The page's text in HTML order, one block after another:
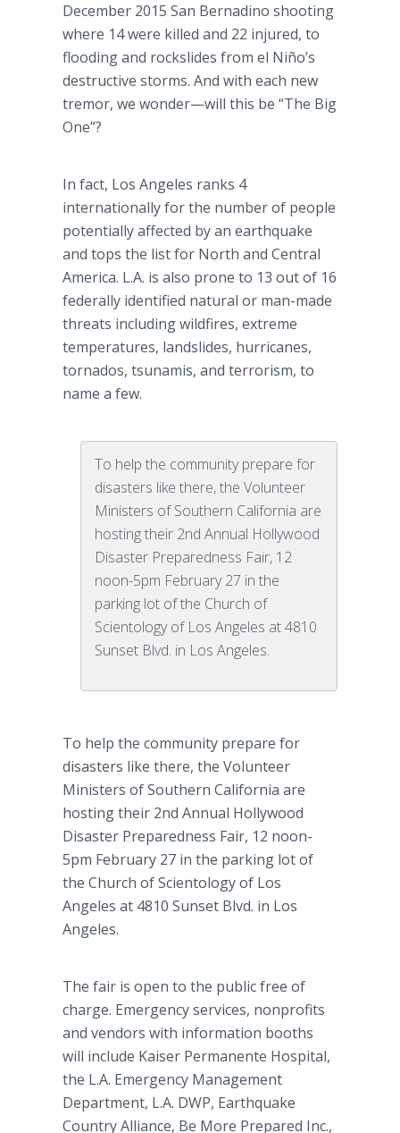
December 2015 San Bernadino shooting
where 14 were killed and 22 injured, to
flooding and rockslides from el Niño’s
destructive storms. And with each new
tremor, we wonder—will this be “The Big
One”?
In fact, Los Angeles ranks 4
internationally for the number of people
potentially affected by an earthquake
and tops the list for North and Central
America. L.A. is also prone to 13 out of 16
federally identified natural or man-made
threats including wildfires, extreme
temperatures, landslides, hurricanes,
tornados, tsunamis, and terrorism, to
name a few.
To help the community prepare for
disasters like there, the Volunteer
Ministers of Southern California are
hosting their 2nd Annual Hollywood
Disaster Preparedness Fair, 12
noon-5pm February 27 in the
parking lot of the Church of
Scientology of Los Angeles at 4810
Sunset Blvd. in Los Angeles.
To help the community prepare for
disasters like there, the Volunteer
Ministers of Southern California are
hosting their 2nd Annual Hollywood
Disaster Preparedness Fair, 12 noon-
5pm February 27 in the parking lot of
the Church of Scientology of Los
Angeles at 4810 Sunset Blvd. in Los
Angeles.
The fair is open to the public free of
charge. Emergency services, nonprofits
and vendors with information booths
will include Kaiser Permanente Hospital,
the L.A. Emergency Management
Department, L.A. DWP, Earthquake
Country Alliance, Be More Prepared Inc.,